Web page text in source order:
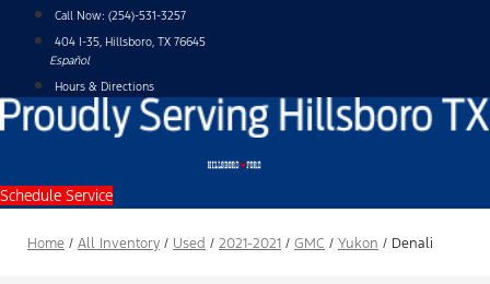
content
Call Now: (254)-531-3257
404 I-35, Hillsboro, TX 76645
Español
Hours & Directions
Schedule Service
Home / All Inventory / Used / 2021-2021 / GMC / Yukon / Denali